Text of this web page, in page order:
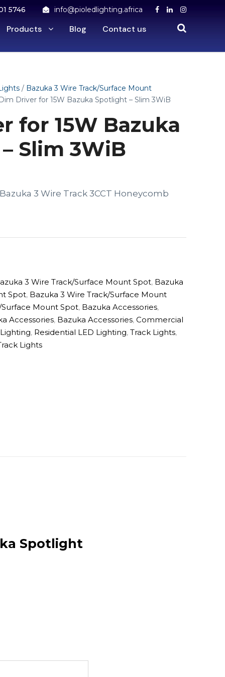
5746 info@pioledlighting.africa
Products Blog Contact us
/ Bazuka 3 Wire Track/Surface Mount
Driver for 15W Bazuka Spotlight – Slim 3WiB
for 15W Bazuka
Slim 3WiB
3 Wire Track 3CCT Honeycomb
3 Wire Track/Surface Mount Spot, Bazuka
Spot, Bazuka 3 Wire Track/Surface Mount
Mount Spot, Bazuka Accessories,
Accessories, Bazuka Accessories, Commercial
, Residential LED Lighting, Track Lights,
Lights
Spotlight